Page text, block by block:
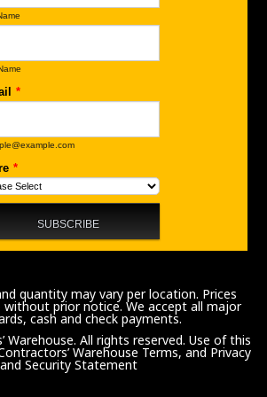
quantity may vary per location. Prices
prior notice. We accept all major
cash and check payments.
Warehouse. All rights reserved. Use of this
Warehouse Terms, and Privacy
and Security Statement